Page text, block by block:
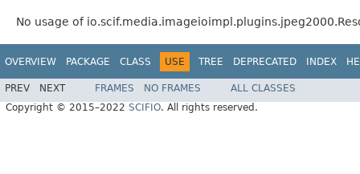
No usage of
OVERVIEW PACKAGE CLASS USE TREE DEPRECATED INDEX
PREV NEXT FRAMES NO FRAMES
ALL CLASSES
Copyright © 2015–2022 SCIFIO. All rights reserved.